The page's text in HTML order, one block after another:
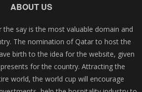
ABOUT US
say is the most valuable domain and
The nomination of Qatar to host the
birth to the idea for the website, given
for the country. Attracting the
world, the world cup will encourage